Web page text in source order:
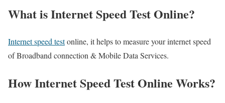
What is Internet Speed Test Online?
Internet speed testonline, it helps to measure your internet speed
of Broadband connection & Mobile Data Services.
How Internet Speed Test Online Works?